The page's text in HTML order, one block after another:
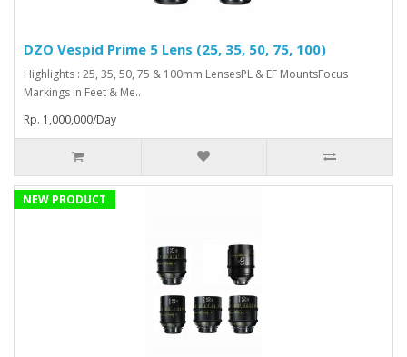
DZO Vespid Prime 5 Lens (25, 35, 50, 75, 100)
Highlights : 25, 35, 50, 75 & 100mm LensesPL & EF MountsFocus
Markings in Feet & Me..
Rp. 1,000,000/Day
NEW PRODUCT